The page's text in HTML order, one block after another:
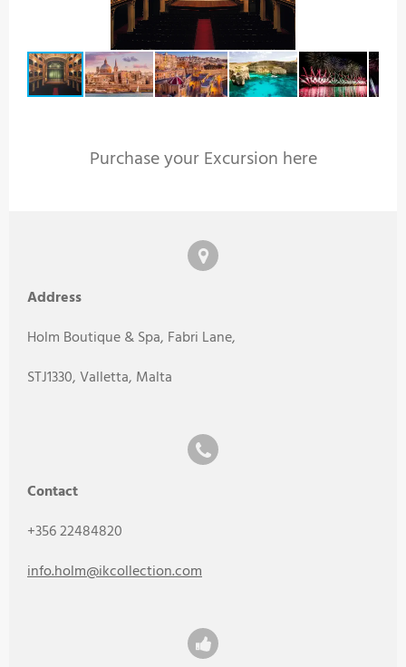
Purchase your Excursion here
Address
Holm Boutique & Spa, Fabri Lane,
STJ1330, Valletta, Malta
Contact
+356 22484820
info.holm@ikcollection.com